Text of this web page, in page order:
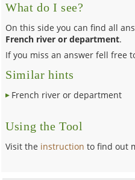
What do I see?
On this side you can find all
French river or department.
If you miss an answer fell free
Similar hints
French river or department
Using the Tool
Visit the instruction to find out